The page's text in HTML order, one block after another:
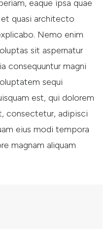
eaque ipsa quae
quasi architecto
Nemo enim
sit aspernatur
consequuntur magni
sequi
est, qui dolorem
consectetur, adipisci
eius modi tempora
magnam aliquam